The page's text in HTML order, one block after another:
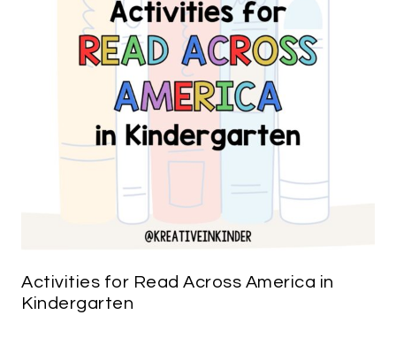
Activities for Read Across America in
Kindergarten